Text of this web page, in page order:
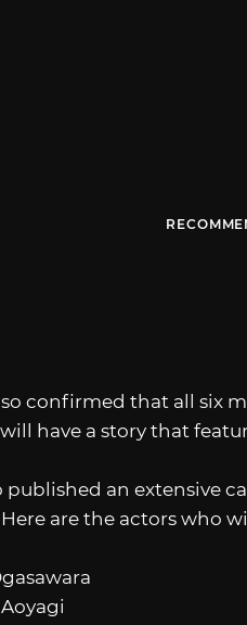
confirmed that all six
have a story that
published an extensive
are the actors who